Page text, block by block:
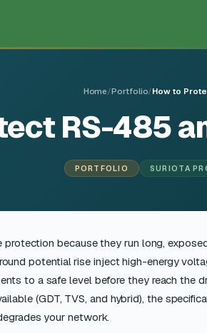
Home/Portfolio/How to
RS-485
PORTFOLIO SURIOTA
because they run long,
potential rise inject high-energy
to a safe level before they reach the
(GDT, TVS, and hybrid), the
your network.